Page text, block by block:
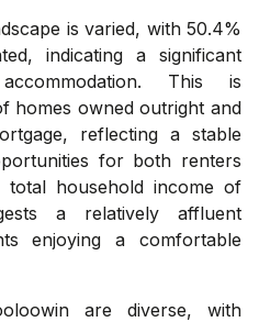
is varied, with 50.4%
indicating a significant
This is
homes owned outright and
reflecting a stable
for both renters
total household income of
a relatively affluent
enjoying a comfortable
are diverse, with